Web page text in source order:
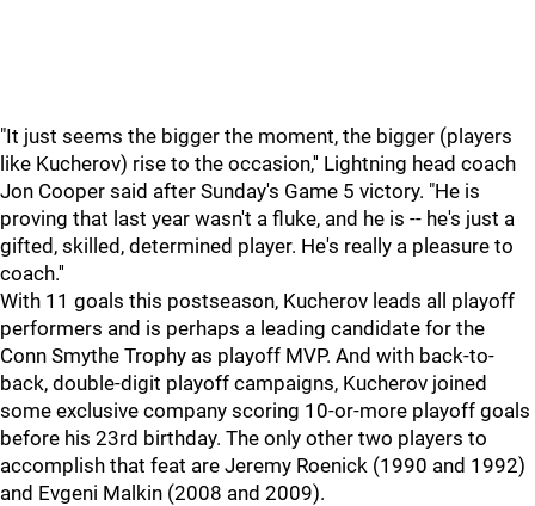
"It just seems the bigger the moment, the bigger (players
like Kucherov) rise to the occasion,'' Lightning head coach
Jon Cooper said after Sunday's Game 5 victory. "He is
proving that last year wasn't a fluke, and he is -- he's just a
gifted, skilled, determined player. He's really a pleasure to
coach.''
With 11 goals this postseason, Kucherov leads all playoff
performers and is perhaps a leading candidate for the
Conn Smythe Trophy as playoff MVP. And with back-to-
back, double-digit playoff campaigns, Kucherov joined
some exclusive company scoring 10-or-more playoff goals
before his 23rd birthday. The only other two players to
accomplish that feat are Jeremy Roenick (1990 and 1992)
and Evgeni Malkin (2008 and 2009).